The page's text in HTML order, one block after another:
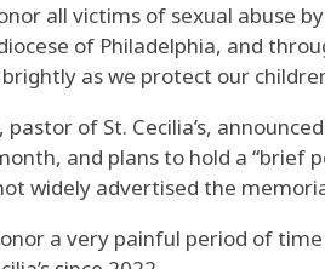
all victims of sexual abuse
of Philadelphia, and
as we protect our
pastor of St. Cecilia’s,
and plans to hold a “brief
widely advertised the
a very painful period of time